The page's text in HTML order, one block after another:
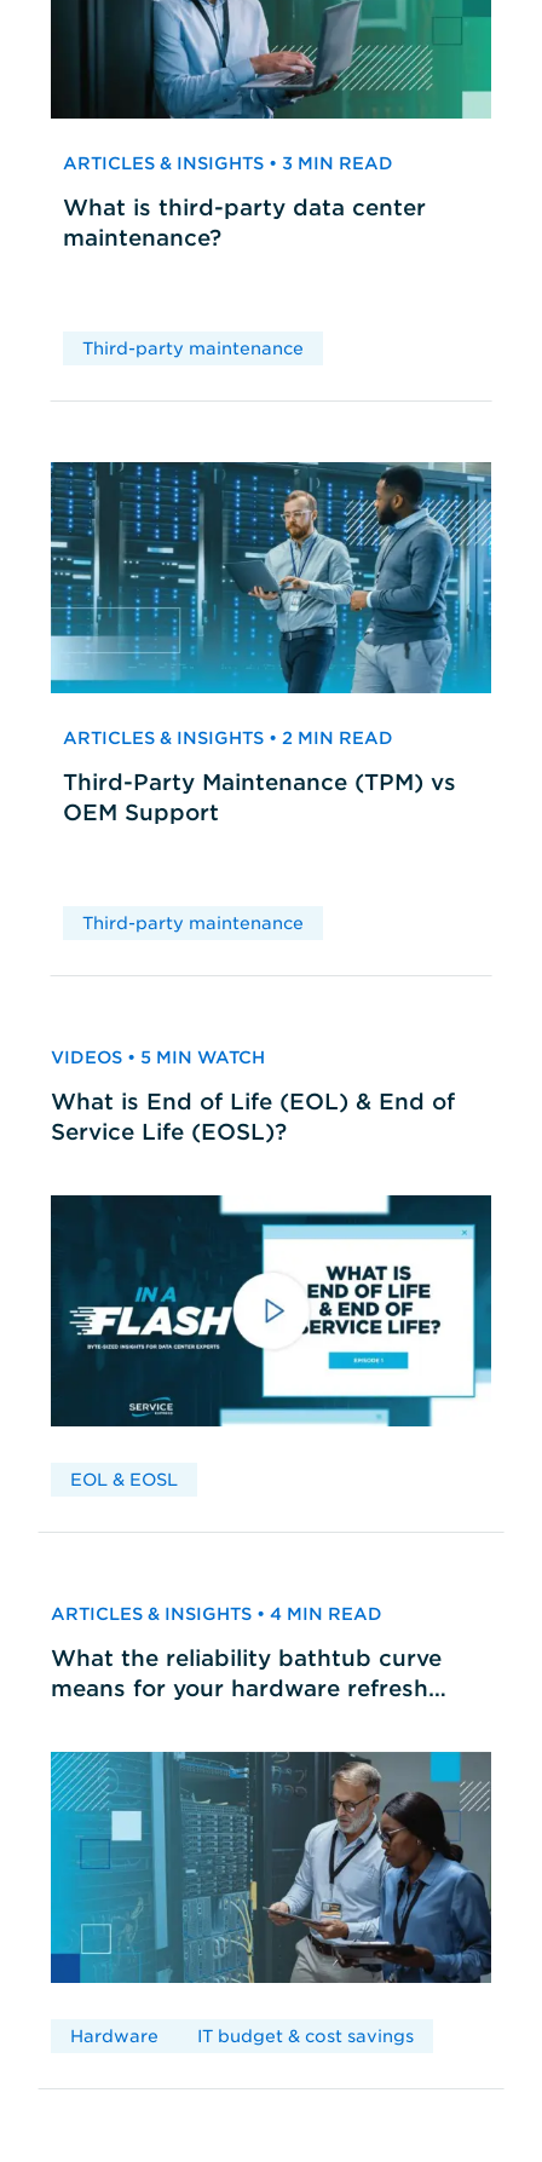
ARTICLES & INSIGHTS • 3 MIN READ
What is third-party data center
maintenance?
Third-party maintenance
ARTICLES & INSIGHTS • 2 MIN READ
Third-Party Maintenance (TPM) vs
OEM Support
Third-party maintenance
VIDEOS • 5 MIN WATCH
What is End of Life (EOL) & End of
Service Life (EOSL)?
EOL & EOSL
ARTICLES & INSIGHTS • 4 MIN READ
What the reliability bathtub curve
means for your hardware refresh
Hardware IT budget & cost savings